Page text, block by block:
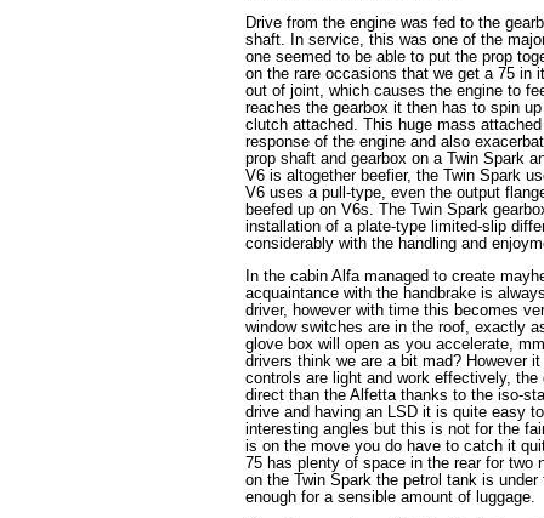
Drive from the engine was fed to the
shaft. In service, this was one of the
one seemed to be able to put the prop
on the rare occasions that we get a 75 in
out of joint, which causes the engine to
reaches the gearbox it then has to spin
clutch attached. This huge mass
response of the engine and also
prop shaft and gearbox on a Twin Spark
V6 is altogether beefier, the Twin Spark
V6 uses a pull-type, even the output
beefed up on V6s. The Twin Spark
installation of a plate-type limited-slip
considerably with the handling and
In the cabin Alfa managed to create
acquaintance with the handbrake is
driver, however with time this becomes
window switches are in the roof, exactly
glove box will open as you accelerate,
drivers think we are a bit mad? However
controls are light and work effectively,
direct than the Alfetta thanks to the iso-
drive and having an LSD it is quite easy
interesting angles but this is not for the
is on the move you do have to catch it
75 has plenty of space in the rear for two
on the Twin Spark the petrol tank is
enough for a sensible amount of luggage.